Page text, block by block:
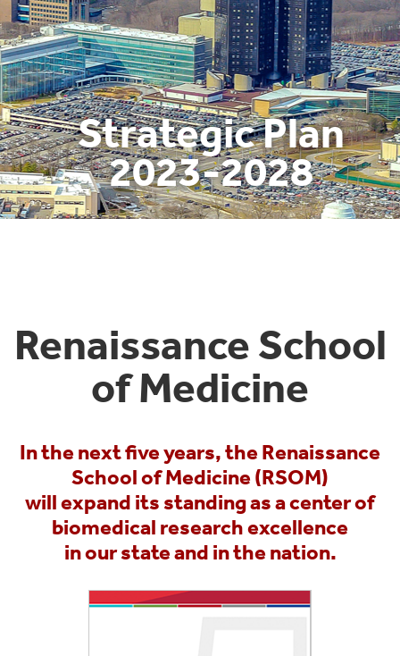
Strategic Plan
2023-2028
Renaissance School
of Medicine
In the next five years, the Renaissance
School of Medicine (RSOM)
will expand its standing as a center of
biomedical research excellence
in our state and in the nation.